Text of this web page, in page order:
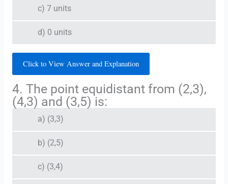
c) 7 units
d) 0 units
Click to View Answer and Explanation
4. The point equidistant from (2,3),
(4,3) and (3,5) is:
a) (3,3)
b) (2,5)
c) (3,4)